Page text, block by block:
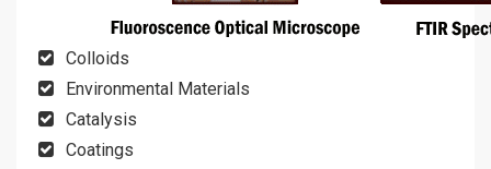
Colloids
Environmental Materials
Catalysis
Coatings